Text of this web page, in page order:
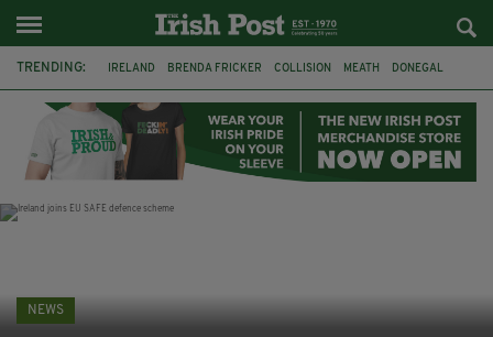
TRENDING: IRELAND BRENDA FRICKER COLLISION MEATH DONEGAL
WITNESS APPEAL KPMG
NEWS